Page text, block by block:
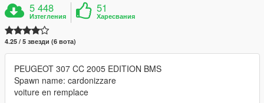
5 448
Изтегления
51
Харесвания
4.25 / 5 звезди (6 вота)
PEUGEOT 307 CC 2005 EDITION BMS
Spawn name: cardonizzare
voiture en remplace